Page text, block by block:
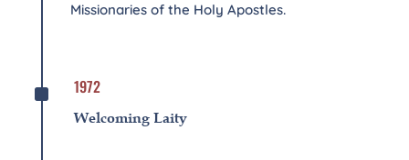
Missionaries of the Holy Apostles.
^ 1972
Welcoming Laity